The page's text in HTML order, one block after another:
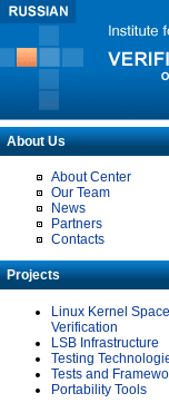
About Us
About Center
Our Team
News
Partners
Contacts
Projects
Linux Kernel Space
Verification
LSB Infrastructure
Testing
Tests and
Portability Tools